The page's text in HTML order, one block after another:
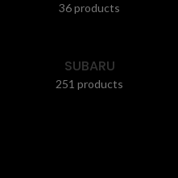
36 products
SUBARU
251 products